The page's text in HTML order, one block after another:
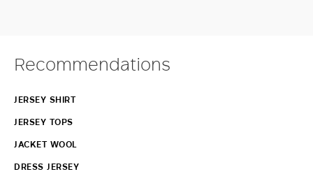
Recommendations
JERSEY SHIRT
JERSEY TOPS
JACKET WOOL
DRESS JERSEY